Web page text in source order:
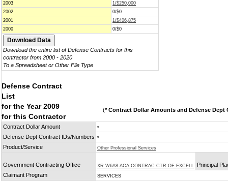
2003
1/$250,000
2002
0/$0
2001
1/$406,875
2000
0/$0
Download the entire list of Defense Contracts for this
contractor from 2000 - 2020
To a Spreadsheet or Other File Type
Defense Contract
List
for the Year 2009
for this Contractor
(* Contract Dollar Amounts and Defense Dept
Contract Dollar Amount *
Defense Dept Contract IDs/Numbers *
Product/Service Other Professional Services
Government Contracting Office XR W6A8 ACA CONTRAC CTR OF EXCELL
Principal
Claimant Program
SERVICES